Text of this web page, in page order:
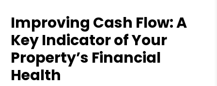
Improving Cash Flow: A
Key Indicator of Your
Property’s Financial
Health